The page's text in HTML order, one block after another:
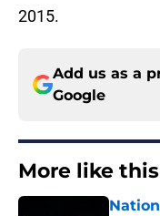
2015.
Add us as a
Google
More like this